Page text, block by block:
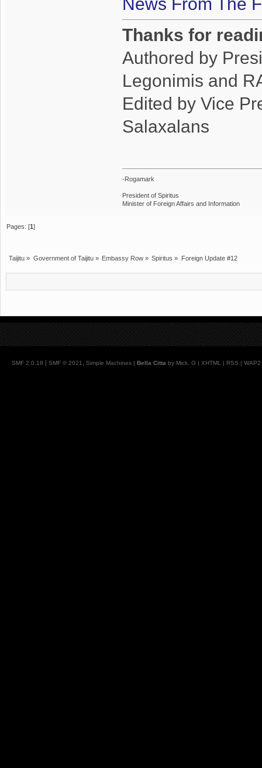
News From The
Thanks for
Authored by
Legonimis and
Edited by Vice
Salaxalans
-Rogamark
President of Spiritus
Minister of Foreign Affairs and Information
Pages: [1]
Taijitu » Government of Taijitu» Embassy Row» Spiritus » Foreign Update #12
SMF 2.0.18 | SMF © 2021 Simple Machines | Bella Citta by Mick. G | XHTML | RSS | WAP2